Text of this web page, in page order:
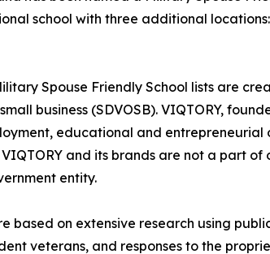
school with three additional
Spouse Friendly School lists are
business (SDVOSB). VIQTORY,
educational and entrepreneurial
and its brands are not a part of
entity.
based on extensive research using
veterans, and responses to the